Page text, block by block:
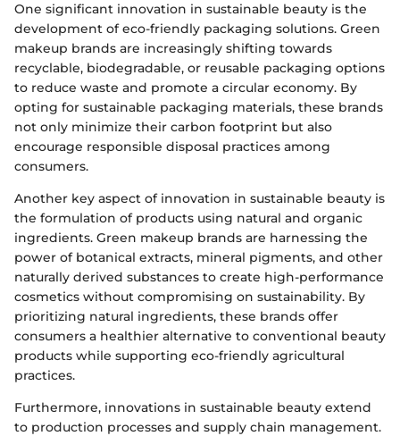
One significant innovation in sustainable beauty is the
development of eco-friendly packaging solutions. Green
makeup brands are increasingly shifting towards
recyclable, biodegradable, or reusable packaging options
to reduce waste and promote a circular economy. By
opting for sustainable packaging materials, these brands
not only minimize their carbon footprint but also
encourage responsible disposal practices among
consumers.
Another key aspect of innovation in sustainable beauty is
the formulation of products using natural and organic
ingredients. Green makeup brands are harnessing the
power of botanical extracts, mineral pigments, and other
naturally derived substances to create high-performance
cosmetics without compromising on sustainability. By
prioritizing natural ingredients, these brands offer
consumers a healthier alternative to conventional beauty
products while supporting eco-friendly agricultural
practices.
Furthermore, innovations in sustainable beauty extend
to production processes and supply chain management.